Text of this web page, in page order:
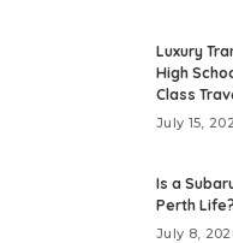
Luxury
High
Class
July 15,
Is a
Perth Life?
July 8,